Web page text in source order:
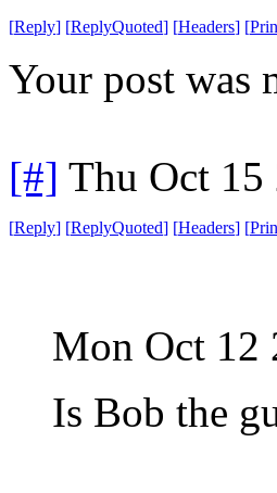
[Reply] [ReplyQuoted] [Headers] [
Your post was
[#] Thu Oct
[Reply] [ReplyQuoted] [Headers] [
Mon Oct 12
Is Bob the